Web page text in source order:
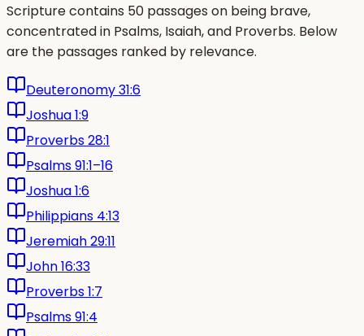
Scripture contains 50 passages on being brave,
concentrated in Psalms, Isaiah, and Proverbs. Below
are the passages ranked by relevance.
Deuteronomy 31:6
Joshua 1:9
Proverbs 28:1
Psalms 91:1–16
Joshua 1:6
Philippians 4:13
Jeremiah 29:11
John 16:33
Proverbs 1:7
Psalms 91:4